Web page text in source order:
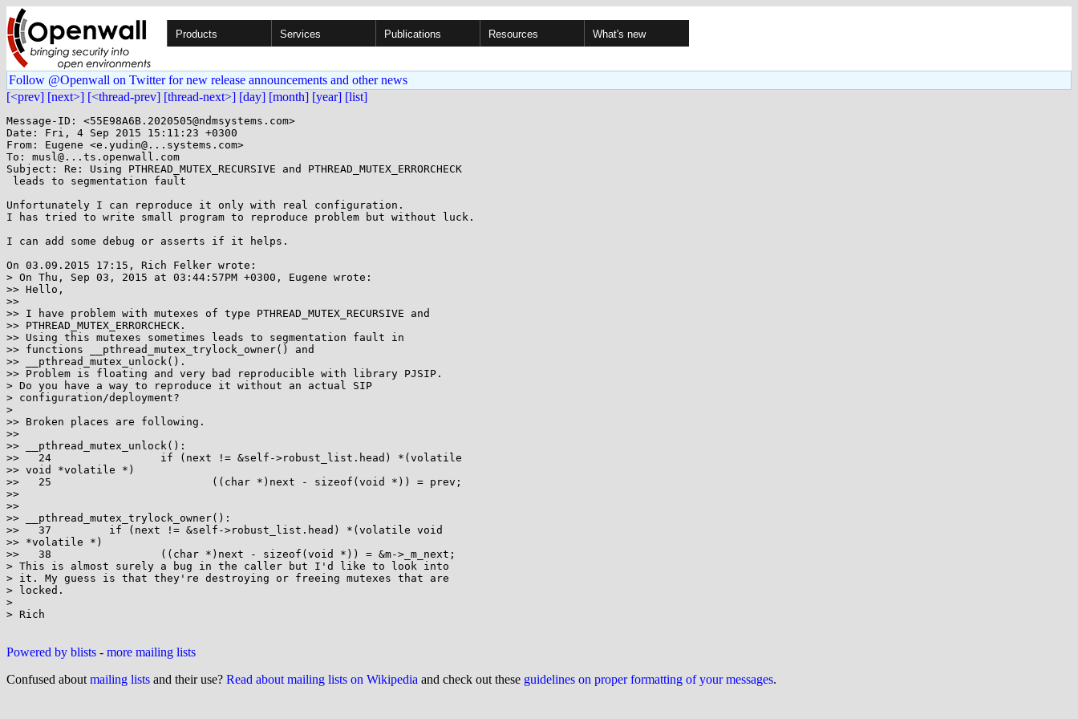
Products Services Publications Resources What's new
Follow @Openwall on Twitter for new release announcements and other news
[<prev] [next>] [<thread-prev] [thread-next>] [day] [month] [year] [list]
Message-ID: <55E98A6B.2020505@ndmsystems.com>
Date: Fri, 4 Sep 2015 15:11:23 +0300
From: Eugene <e.yudin@...systems.com>
To: musl@...ts.openwall.com
Subject: Re: Using PTHREAD_MUTEX_RECURSIVE and PTHREAD_MUTEX_ERRORCHECK
Unfortunately I can reproduce it only with real configuration.
I has tried to write small program to reproduce problem but without luck.
I can add some debug or asserts if it helps.
On 03.09.2015 17:15, Rich Felker wrote:
> On Thu, Sep 03, 2015 at 03:44:57PM +0300, Eugene wrote:
>> Hello,
>>
>> I have problem with mutexes of type PTHREAD_MUTEX_RECURSIVE and
>> PTHREAD_MUTEX_ERRORCHECK.
>> Using this mutexes sometimes leads to segmentation fault in
>> functions __pthread_mutex_trylock_owner() and
>> __pthread_mutex_unlock().
>> Problem is floating and very bad reproducible with library PJSIP.
> Do you have a way to reproduce it without an actual SIP
> configuration/deployment?
>
>> Broken places are following.
>>
>> __pthread_mutex_unlock():
>>   24                 if (next != &self->robust_list.head) *(volatile
>> void *volatile *)
>>   25                         ((char *)next - sizeof(void *)) = prev;
>>
>>
>> __pthread_mutex_trylock_owner():
>>   37         if (next != &self->robust_list.head) *(volatile void
>> *volatile *)
>>   38                 ((char *)next - sizeof(void *)) = &m->_m_next;
> This is almost surely a bug in the caller but I'd like to look into
> it. My guess is that they're destroying or freeing mutexes that are
> locked.
>
> Rich
Powered by blists - more mailing lists
Confused about mailing lists and their use? Read about mailing lists on Wikipedia and check out these guidelines on proper formatting of your messages.